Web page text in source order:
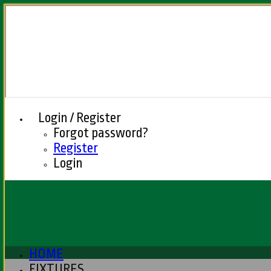
Login / Register
Forgot password?
Register
Login
HOME